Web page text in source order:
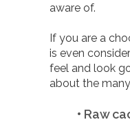
aware of.
If you are a
is even
feel and look
about the
• Raw